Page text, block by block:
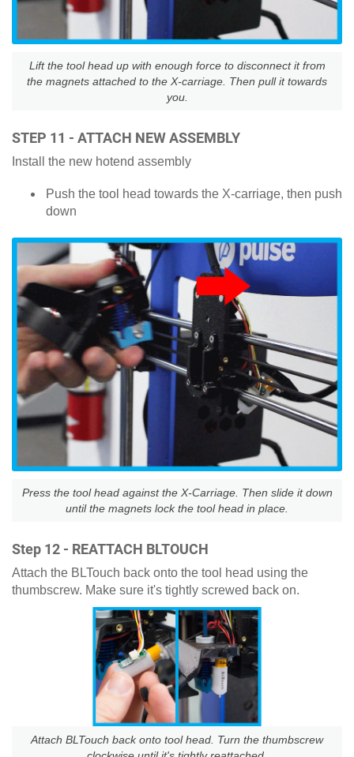
Lift the tool head up with enough force to disconnect it from
the magnets attached to the X-carriage. Then pull it towards
you.
STEP 11 - ATTACH NEW ASSEMBLY
Install the new hotend assembly
Push the tool head towards the X-carriage, then push
down
Press the tool head against the X-Carriage. Then slide it down
until the magnets lock the tool head in place.
Step 12 - REATTACH BLTOUCH
Attach the BLTouch back onto the tool head using the
thumbscrew. Make sure it's tightly screwed back on.
Attach BLTouch back onto tool head. Turn the thumbscrew